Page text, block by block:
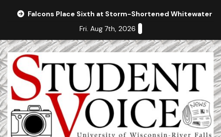
Falcons Place Sixth at Storm-Shortened Whitewater
Fri. Aug 7th, 2026